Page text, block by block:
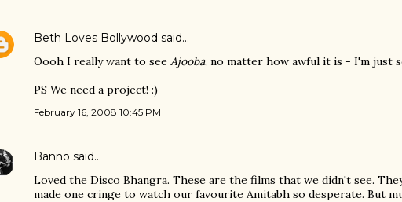
Beth Loves Bollywood said…
Oooh I really want to see Ajooba, no matter how awful it is - I'm just
PS We need a project! :)
February 16, 2008 10:45 PM
Banno said…
Loved the Disco Bhangra. These are the films that we didn't see.
made one cringe to watch our favourite Amitabh so desperate. But